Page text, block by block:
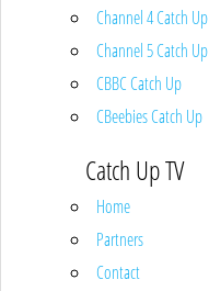
Channel 4 Catch Up
Channel 5 Catch Up
CBBC Catch Up
CBeebies Catch Up
Catch Up TV
Home
Partners
Contact